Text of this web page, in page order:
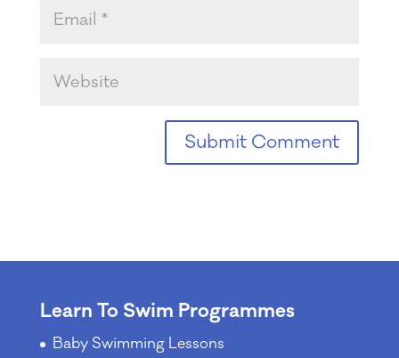
Learn To Swim Programmes
Baby Swimming Lessons